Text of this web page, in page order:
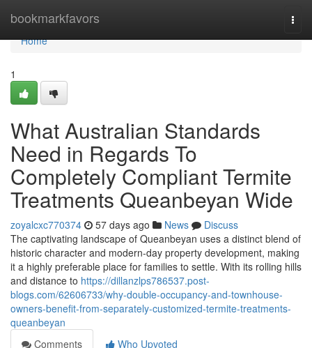
bookmarkfavors
Home
Home
1
What Australian Standards
Need in Regards To
Completely Compliant Termite
Treatments Queanbeyan Wide
zoyalcxc770374 57 days ago News
Discuss
The captivating landscape of Queanbeyan uses a distinct blend of
historic character and modern-day property development, making
it a highly preferable place for families to settle. With its rolling hills
and distance to https://dillanzlps786537.post-
blogs.com/62606733/why-double-occupancy-and-townhouse-
owners-benefit-from-separately-customized-termite-treatments-
queanbeyan
Comments
Who Upvoted